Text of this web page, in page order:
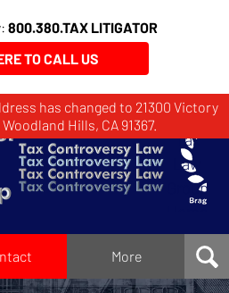
has changed to 21300 Victory
Hills, CA 91367.
800.380.TAX LITIGATOR
TO CALL US
Brager
Tax
Law
Group
More